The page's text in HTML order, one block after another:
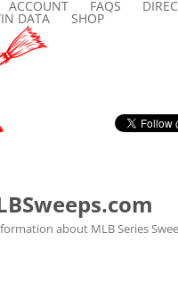
ACCOUNT FAQS
DATA SHOP
about MLB Series